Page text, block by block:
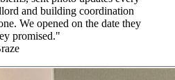
and building coordination
We opened on the date they
promised."